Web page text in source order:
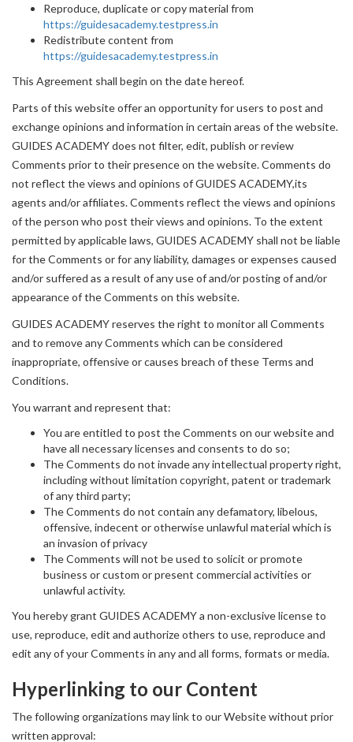
Reproduce, duplicate or copy material from
https://guidesacademy.testpress.in
Redistribute content from
https://guidesacademy.testpress.in
This Agreement shall begin on the date hereof.
Parts of this website offer an opportunity for users to post and
exchange opinions and information in certain areas of the website.
GUIDES ACADEMY does not filter, edit, publish or review
Comments prior to their presence on the website. Comments do
not reflect the views and opinions of GUIDES ACADEMY,its
agents and/or affiliates. Comments reflect the views and opinions
of the person who post their views and opinions. To the extent
permitted by applicable laws, GUIDES ACADEMY shall not be liable
for the Comments or for any liability, damages or expenses caused
and/or suffered as a result of any use of and/or posting of and/or
appearance of the Comments on this website.
GUIDES ACADEMY reserves the right to monitor all Comments
and to remove any Comments which can be considered
inappropriate, offensive or causes breach of these Terms and
Conditions.
You warrant and represent that:
You are entitled to post the Comments on our website and
have all necessary licenses and consents to do so;
The Comments do not invade any intellectual property right,
including without limitation copyright, patent or trademark
of any third party;
The Comments do not contain any defamatory, libelous,
offensive, indecent or otherwise unlawful material which is
an invasion of privacy
The Comments will not be used to solicit or promote
business or custom or present commercial activities or
unlawful activity.
You hereby grant GUIDES ACADEMY a non-exclusive license to
use, reproduce, edit and authorize others to use, reproduce and
edit any of your Comments in any and all forms, formats or media.
Hyperlinking to our Content
The following organizations may link to our Website without prior
written approval: